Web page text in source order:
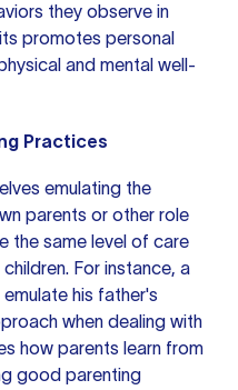
they observe in
promotes personal
and mental well-
Practices
emulating the
parents or other role
the same level of care
For instance, a
his father's
when dealing with
how parents learn from
good parenting